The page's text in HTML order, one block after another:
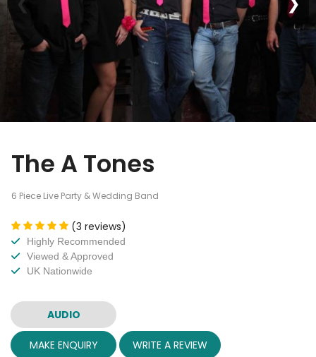
The A Tones
6 Piece Live Party & Wedding Band
(3 reviews)
Highly Recommended
Viewed & Approved
UK Nationwide
AUDIO
MAKE ENQUIRY WRITE A REVIEW